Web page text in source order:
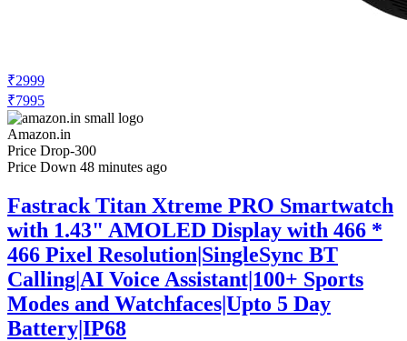
₹2999
₹7995
Amazon.in
Price Drop-300
Price Down 48 minutes ago
Fastrack Titan Xtreme PRO Smartwatch
with 1.43" AMOLED Display with 466 *
466 Pixel Resolution|SingleSync BT
Calling|AI Voice Assistant|100+ Sports
Modes and Watchfaces|Upto 5 Day
Battery|IP68